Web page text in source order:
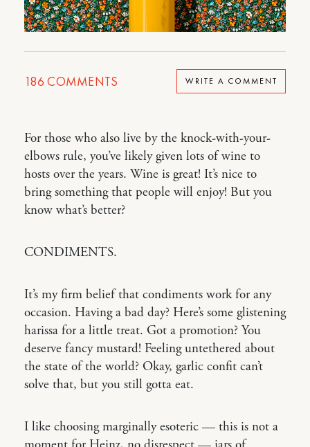
186 COMMENTS WRITE A COMMENT
For those who also live by the knock-with-your-
elbows rule, you’ve likely given lots of wine to
hosts over the years. Wine is great! It’s nice to
bring something that people will enjoy! But you
know what’s better?
CONDIMENTS.
It’s my firm belief that condiments work for any
occasion. Having a bad day? Here’s some glistening
harissa for a little treat. Got a promotion? You
deserve fancy mustard! Feeling untethered about
the state of the world? Okay, garlic confit can’t
solve that, but you still gotta eat.
I like choosing marginally esoteric — this is not a